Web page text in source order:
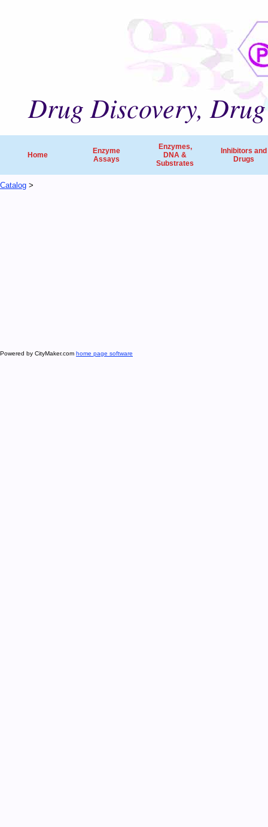
Drug Discovery,
Home
Enzyme
Assays
Enzymes,
DNA &
Substrates
Inhibitors and
Drugs
Catalog >
Powered by CityMaker.com home page software